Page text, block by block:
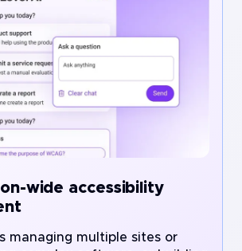
wide accessibility
managing multiple sites or